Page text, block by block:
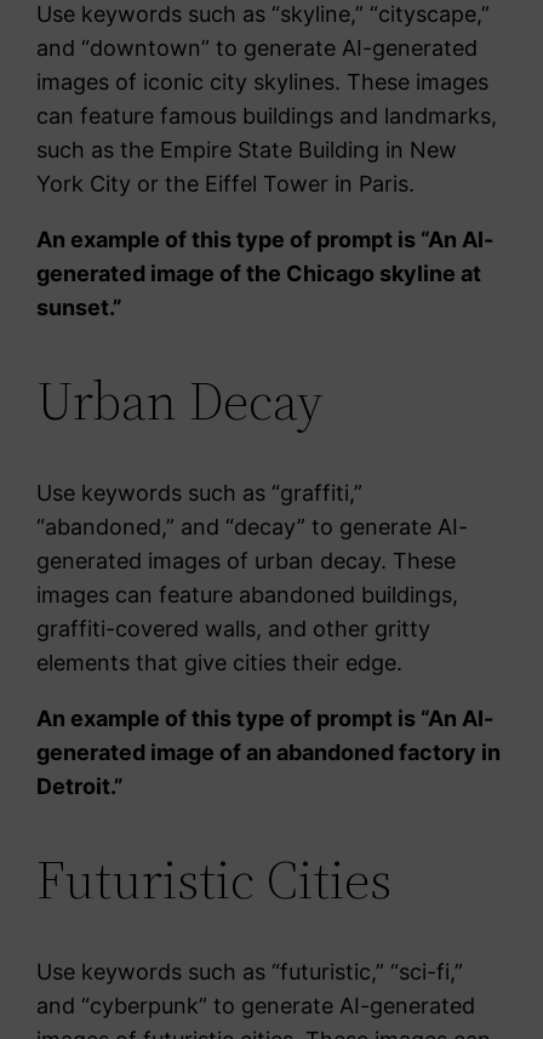
Use keywords such as “skyline,” “cityscape,”
and “downtown” to generate AI-generated
images of iconic city skylines. These images
can feature famous buildings and landmarks,
such as the Empire State Building in New
York City or the Eiffel Tower in Paris.
An example of this type of prompt is “An AI-
generated image of the Chicago skyline at
sunset.”
Urban Decay
Use keywords such as “graffiti,”
“abandoned,” and “decay” to generate AI-
generated images of urban decay. These
images can feature abandoned buildings,
graffiti-covered walls, and other gritty
elements that give cities their edge.
An example of this type of prompt is “An AI-
generated image of an abandoned factory in
Detroit.”
Futuristic Cities
Use keywords such as “futuristic,” “sci-fi,”
and “cyberpunk” to generate AI-generated